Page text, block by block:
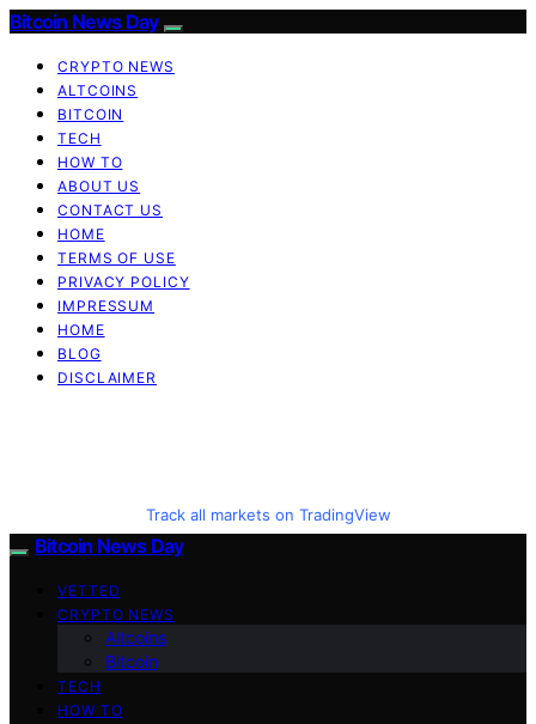
Bitcoin News Day
CRYPTO NEWS
ALTCOINS
BITCOIN
TECH
HOW TO
ABOUT US
CONTACT US
HOME
TERMS OF USE
PRIVACY POLICY
IMPRESSUM
HOME
BLOG
DISCLAIMER
Track all markets on TradingView
Bitcoin News Day
VETTED
CRYPTO NEWS
Altcoins
Bitcoin
TECH
HOW TO